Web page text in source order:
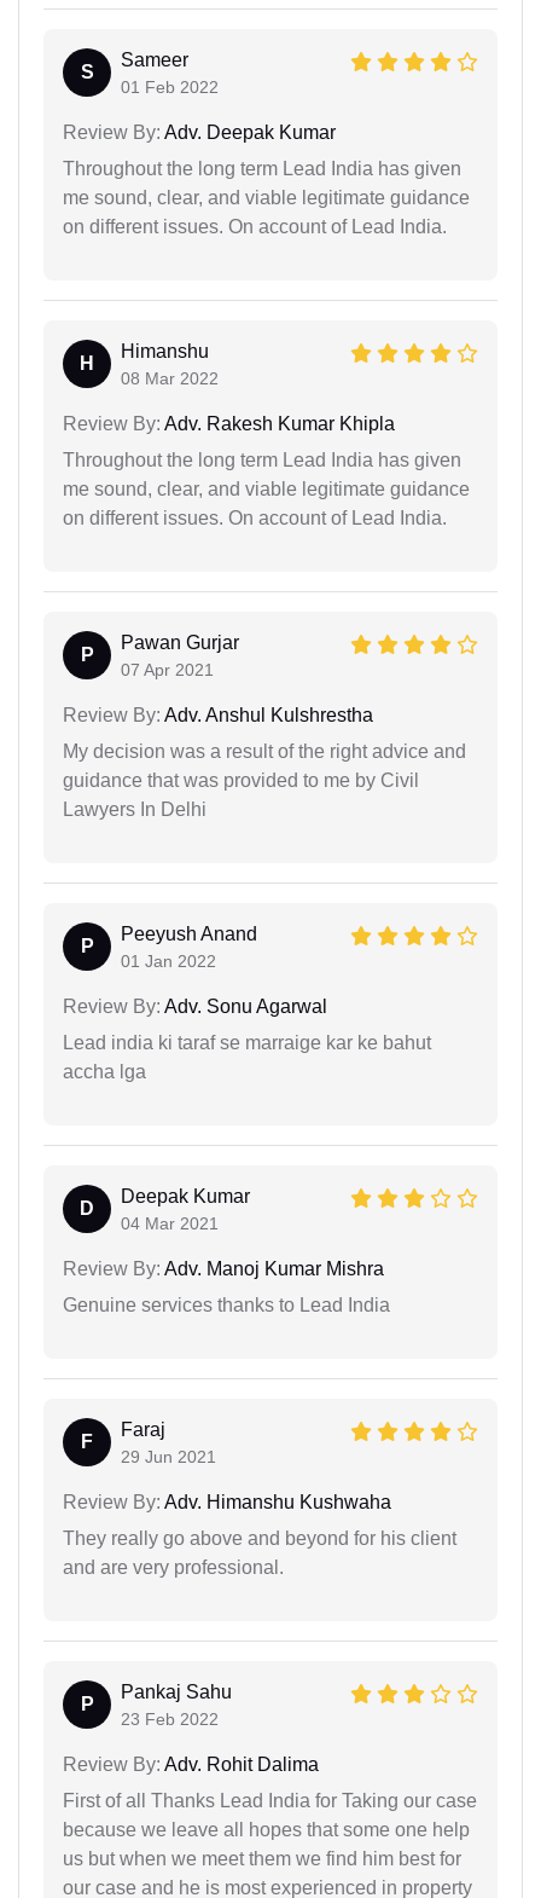
S
Sameer
01 Feb 2022
Review By: Adv. Deepak Kumar
Throughout the long term Lead India has given
me sound, clear, and viable legitimate guidance
on different issues. On account of Lead India.
H
Himanshu
08 Mar 2022
Review By: Adv. Rakesh Kumar Khipla
Throughout the long term Lead India has given
me sound, clear, and viable legitimate guidance
on different issues. On account of Lead India.
P
Pawan Gurjar
07 Apr 2021
Review By: Adv. Anshul Kulshrestha
My decision was a result of the right advice and
guidance that was provided to me by Civil
Lawyers In Delhi
P
Peeyush Anand
01 Jan 2022
Review By: Adv. Sonu Agarwal
Lead india ki taraf se marraige kar ke bahut
accha lga
D
Deepak Kumar
04 Mar 2021
Review By: Adv. Manoj Kumar Mishra
Genuine services thanks to Lead India
F
Faraj
29 Jun 2021
Review By: Adv. Himanshu Kushwaha
They really go above and beyond for his client
and are very professional.
P
Pankaj Sahu
23 Feb 2022
Review By: Adv. Rohit Dalima
First of all Thanks Lead India for Taking our case
because we leave all hopes that some one help
us but when we meet them we find him best for
our case and he is most experienced in property